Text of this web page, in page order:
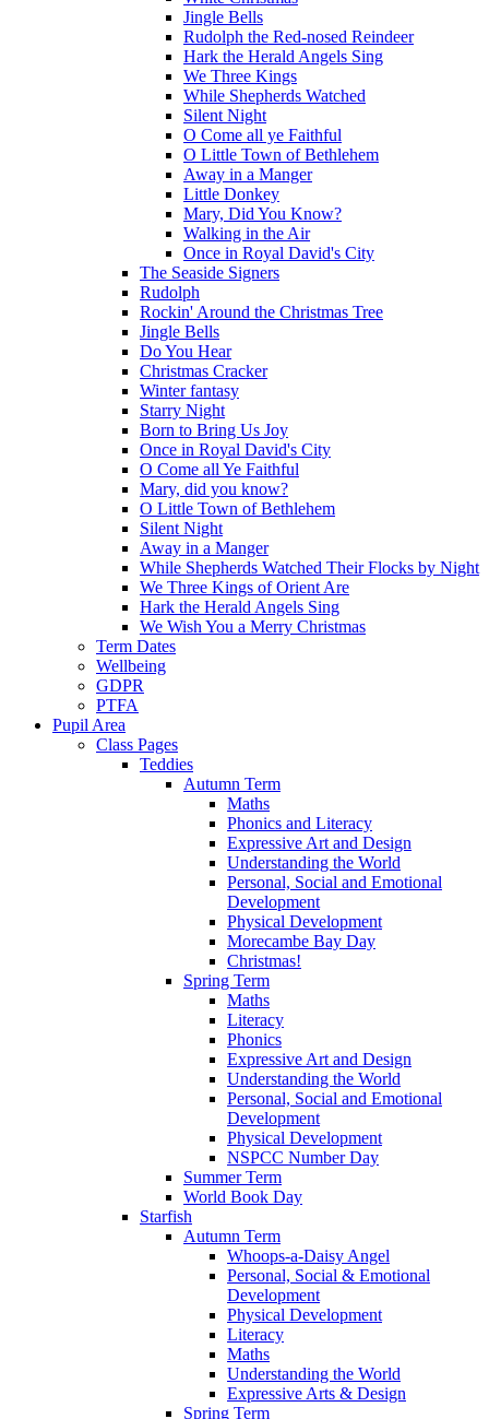
Jingle Bells
Rudolph the Red-nosed Reindeer
Hark the Herald Angels Sing
We Three Kings
While Shepherds Watched
Silent Night
O Come all ye Faithful
O Little Town of Bethlehem
Away in a Manger
Little Donkey
Mary, Did You Know?
Walking in the Air
Once in Royal David's City
The Seaside Signers
Rudolph
Rockin' Around the Christmas Tree
Jingle Bells
Do You Hear
Christmas Cracker
Winter fantasy
Starry Night
Born to Bring Us Joy
Once in Royal David's City
O Come all Ye Faithful
Mary, did you know?
O Little Town of Bethlehem
Silent Night
Away in a Manger
While Shepherds Watched Their Flocks by Night
We Three Kings of Orient Are
Hark the Herald Angels Sing
We Wish You a Merry Christmas
Term Dates
Wellbeing
GDPR
PTFA
Pupil Area
Class Pages
Teddies
Autumn Term
Maths
Phonics and Literacy
Expressive Art and Design
Understanding the World
Personal, Social and Emotional
Development
Physical Development
Morecambe Bay Day
Christmas!
Spring Term
Maths
Literacy
Phonics
Expressive Art and Design
Understanding the World
Personal, Social and Emotional
Development
Physical Development
NSPCC Number Day
Summer Term
World Book Day
Starfish
Autumn Term
Whoops-a-Daisy Angel
Personal, Social & Emotional
Development
Physical Development
Literacy
Maths
Understanding the World
Expressive Arts & Design
Spring Term